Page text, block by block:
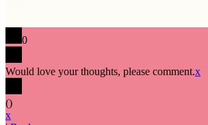
0
Would love your thoughts, please comment.x
()
x